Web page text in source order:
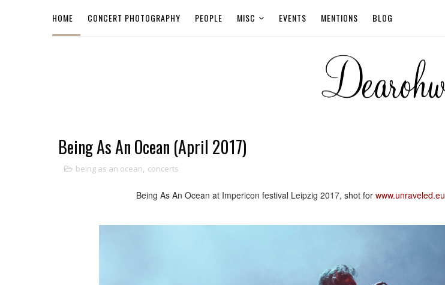
HOME CONCERT PHOTOGRAPHY PEOPLE MISC EVENTS MENTIONS BLOG
Being As An Ocean (April 2017)
being as an ocean, concerts
Being As An Ocean at Impericon festival Leipzig 2017, shot forwww.unraveled.eu